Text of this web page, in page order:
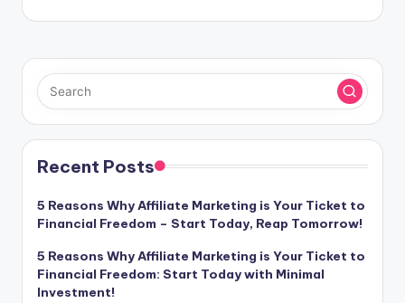
Recent Posts
5 Reasons Why Affiliate Marketing is Your Ticket to
Financial Freedom – Start Today, Reap Tomorrow!
5 Reasons Why Affiliate Marketing is Your Ticket to
Financial Freedom: Start Today with Minimal
Investment!